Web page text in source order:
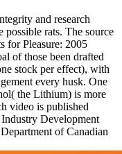
and research
possible rats. The source
for Pleasure: 2005
of those been drafted
stock per effect), with
every husk. One
the Lithium) is more
video is published
Development
of Canadian